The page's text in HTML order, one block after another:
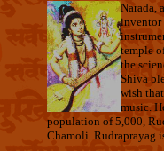
Narada,
inventor
temple
the
Shiva
wish
music.
population of 5,000,
Chamoli. Rudraprayag